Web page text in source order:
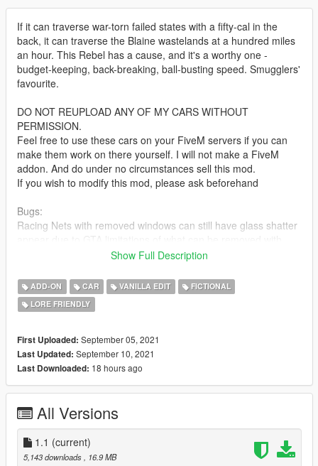
If it can traverse war-torn failed states with a fifty-cal in the
back, it can traverse the Blaine wastelands at a hundred miles
an hour. This Rebel has a cause, and it's a worthy one -
budget-keeping, back-breaking, ball-busting speed. Smugglers'
favourite.
DO NOT REUPLOAD ANY OF MY CARS WITHOUT
PERMISSION.
Feel free to use these cars on your FiveM servers if you can
make them work on there yourself. I will not make a FiveM
addon. And do under no circumstances sell this mod.
If you wish to modify this mod, please ask beforehand
Bugs:
Racing Nets with removed windows can still have glass shatter
occupied by the ornament
If there's any I've missed or forgotten please do point them out
to me in the comments
Update 1.1: Fixed some noticed naming issues
Installation:
folder
add the line:
dlcpacks:/rebelr/
to dlclist.xml in update.rpf in the mods folder
Show Full Description
ADD-ON CAR VANILLA EDIT
FICTIONAL
LORE FRIENDLY
First Uploaded: September 05, 2021
Last Updated: September 10, 2021
Last Downloaded: 18 hours ago
All Versions
1.1 (current)
5,143 downloads
, 16.9 MB